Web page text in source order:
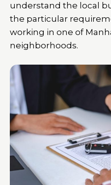
understand the local
the particular
working in one of
neighborhoods.